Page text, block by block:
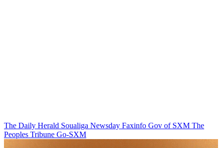
The Daily Herald Soualiga Newsday Faxinfo Gov of SXM The
Peoples Tribune Go-SXM